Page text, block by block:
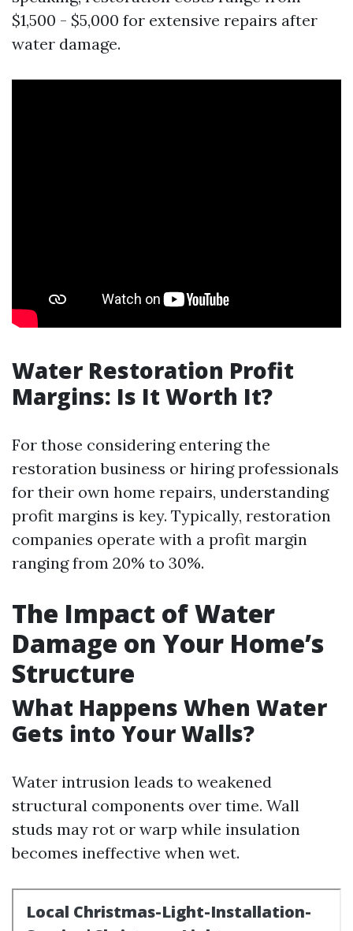
$1,500 - $5,000 for extensive repairs after
water damage.
Water Restoration Profit
Margins: Is It Worth It?
For those considering entering the
restoration business or hiring professionals
for their own home repairs, understanding
profit margins is key. Typically, restoration
companies operate with a profit margin
ranging from 20% to 30%.
The Impact of Water
Damage on Your Home’s
Structure
What Happens When Water
Gets into Your Walls?
Water intrusion leads to weakened
structural components over time. Wall
studs may rot or warp while insulation
becomes ineffective when wet.